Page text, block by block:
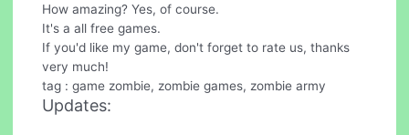
How amazing? Yes, of course.
It's a all free games.
If you'd like my game, don't forget to rate us, thanks
very much!
tag : game zombie, zombie games, zombie army
Updates: